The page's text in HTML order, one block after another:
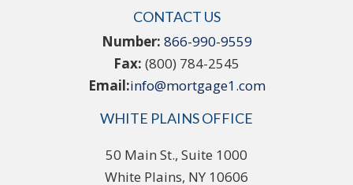
CONTACT US
Number: 866-990-9559
Fax: (800) 784-2545
Email:info@mortgage1.com
WHITE PLAINS OFFICE
50 Main St., Suite 1000
White Plains, NY 10606